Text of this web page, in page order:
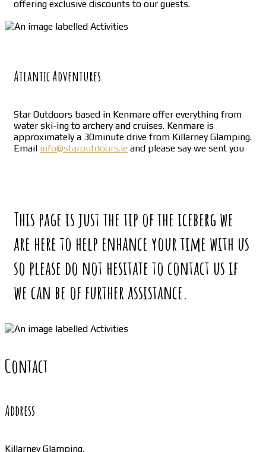
offering exclusive discounts to our guests.
Atlantic Adventures
Star Outdoors based in Kenmare offer everything from
water ski-ing to archery and cruises. Kenmare is
approximately a 30minute drive from Killarney Glamping.
Email info@staroutdoors.ie and please say we sent you
This page is just the tip of the iceberg we
are here to help enhance your time with us
so please do not hesitate to contact us if
we can be of further assistance.
Contact
Address
Killarney Glamping,